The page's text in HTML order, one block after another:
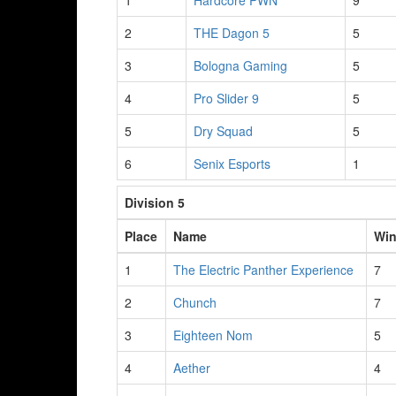
2
THE Dagon 5
5
3
Bologna Gaming
5
4
Pro Slider 9
5
5
Dry Squad
5
6
Senix Esports 1
Division 5
Place
Name
1
The Electric Panther Experience
7
2
Chunch
7
3
Eighteen Nom
5
4
Aether
4